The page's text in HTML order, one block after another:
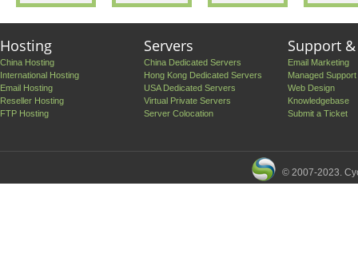
Hosting
China Hosting
International Hosting
Email Hosting
Reseller Hosting
FTP Hosting
Servers
China Dedicated Servers
Hong Kong Dedicated Servers
USA Dedicated Servers
Virtual Private Servers
Server Colocation
Support
Email Marketing
Managed Support
Web Design
Knowledgebase
Submit a Ticket
© 2007-2023.